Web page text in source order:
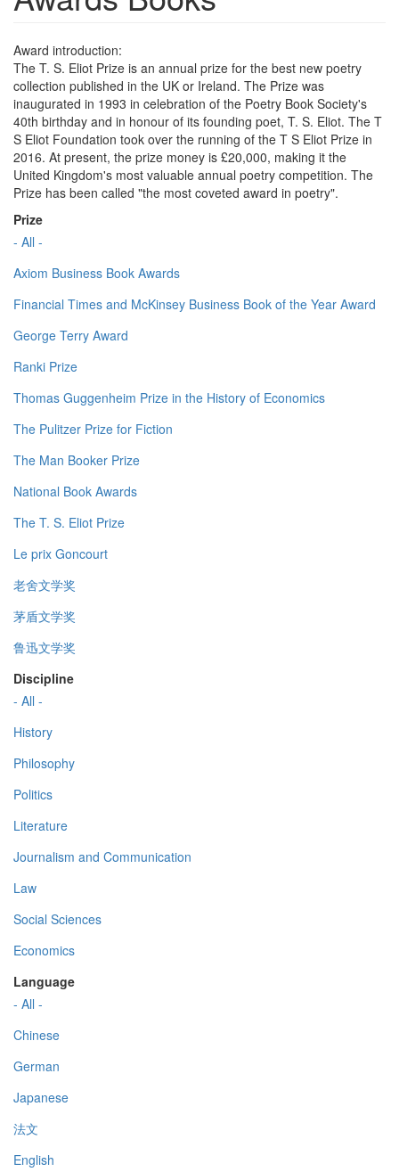
Award introduction:
The T. S. Eliot Prize is an annual prize for the best new poetry
collection published in the UK or Ireland. The Prize was
inaugurated in 1993 in celebration of the Poetry Book Society's
40th birthday and in honour of its founding poet, T. S. Eliot. The T
S Eliot Foundation took over the running of the T S Eliot Prize in
2016. At present, the prize money is £20,000, making it the
United Kingdom's most valuable annual poetry competition. The
Prize has been called "the most coveted award in poetry".
Prize
- All -
Axiom Business Book Awards
Financial Times and McKinsey Business Book of the Year Award
George Terry Award
Ranki Prize
Thomas Guggenheim Prize in the History of Economics
The Pulitzer Prize for Fiction
The Man Booker Prize
National Book Awards
The T. S. Eliot Prize
Le prix Goncourt
老舍文学奖
茅盾文学奖
鲁迅文学奖
Discipline
- All -
History
Philosophy
Politics
Literature
Journalism and Communication
Law
Social Sciences
Economics
Language
- All -
Chinese
German
Japanese
法文
English